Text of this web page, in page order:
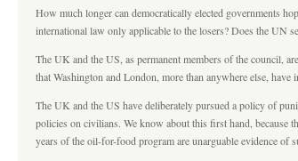
How much longer can democratically elected governments
international law only applicable to the losers? Does the UN
The UK and the US, as permanent members of the council,
that Washington and London, more than anywhere else,
The UK and the US have deliberately pursued a policy of
policies on civilians. We know about this first hand, because
years of the oil-for-food program are unarguable evidence of